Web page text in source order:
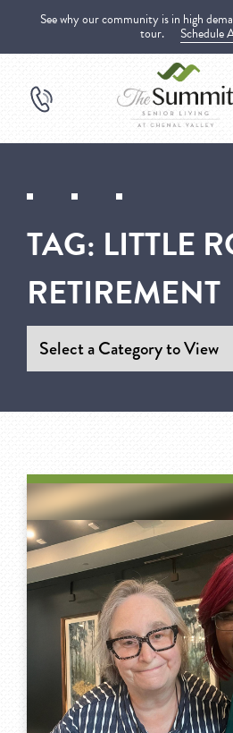
See why our community is in high
tour. Schedule
TAG: LITTLE
RETIREMENT